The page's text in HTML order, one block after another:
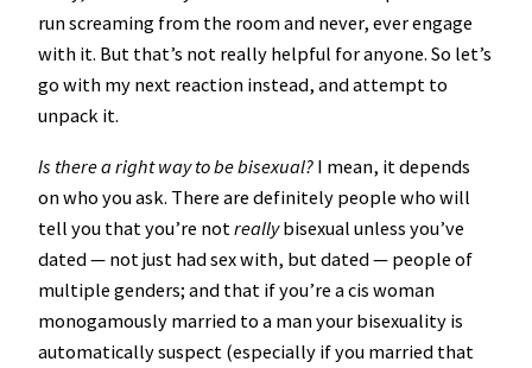
run screaming from the room and never, ever engage
with it. But that’s not really helpful for anyone. So let’s
go with my next reaction instead, and attempt to
unpack it.
Is there a right way to be bisexual? I mean, it depends
on who you ask. There are definitely people who will
tell you that you’re not reallybisexual unless you’ve
dated — not just had sex with, but dated — people of
multiple genders; and that if you’re a cis woman
monogamously married to a man your bisexuality is
automatically suspect (especially if you married that